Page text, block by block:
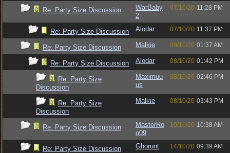
Re: Party Size Discussion
WarBaby
2
07/10/20 11:28 PM
Re: Party Size Discussion Alodar 07/10/20 11:37 PM
Re: Party Size Discussion Malkie 08/10/20 01:37 AM
Re: Party Size Discussion Alodar 08/10/20 01:42 PM
Re: Party Size
Discussion
Maximuu
us
08/10/20 02:46 PM
Re: Party Size
Discussion
Malkie 08/10/20 03:43 PM
Re: Party Size Discussion
MasterRo
o09
10/10/20 10:38 AM
Re: Party Size Discussion Ghorunt 14/10/20 09:39 AM